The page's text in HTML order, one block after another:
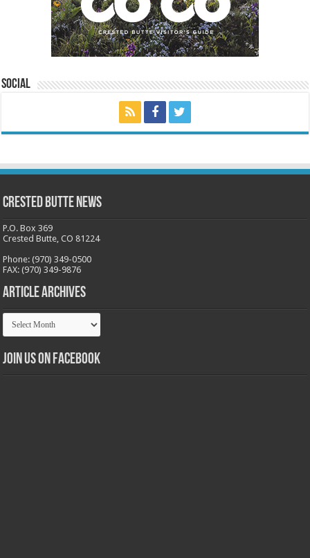
Social
Crested Butte News
P.O. Box 369
Crested Butte, CO 81224
Phone: (970) 349-0500
FAX: (970) 349-9876
Article Archives
Article
Archives
Join us on Facebook